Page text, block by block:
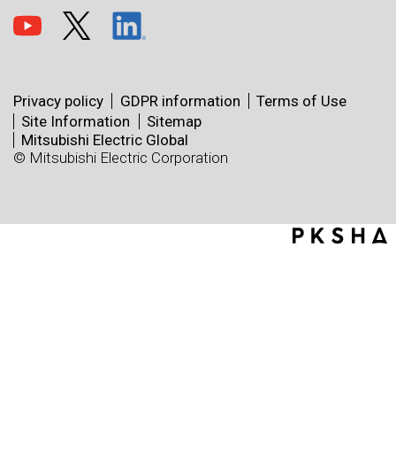
Privacy policy GDPR information
Terms of Use
Site Information
Sitemap
Mitsubishi Electric Global
© Mitsubishi Electric Corporation